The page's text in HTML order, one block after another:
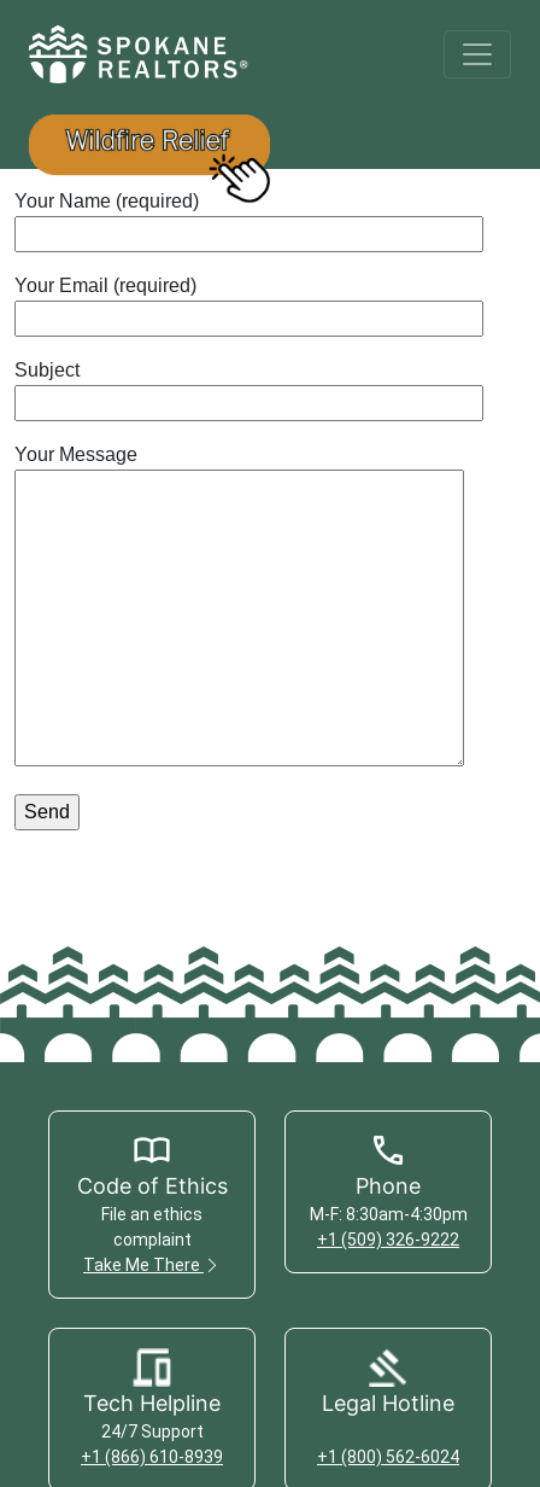
Your Name (required)
Your Email (required)
Subject
Your Message
Code of Ethics
File an ethics
complaint
Take Me There
Phone
M-F: 8:30am-4:30pm
+1 (509) 326-9222
Tech Helpline
24/7 Support
+1 (866) 610-8939
Legal Hotline
+1 (800) 562-6024